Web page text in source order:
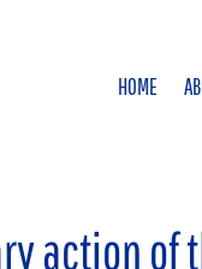
HOME
action of